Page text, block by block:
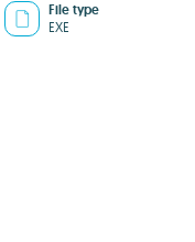
File type
EXE